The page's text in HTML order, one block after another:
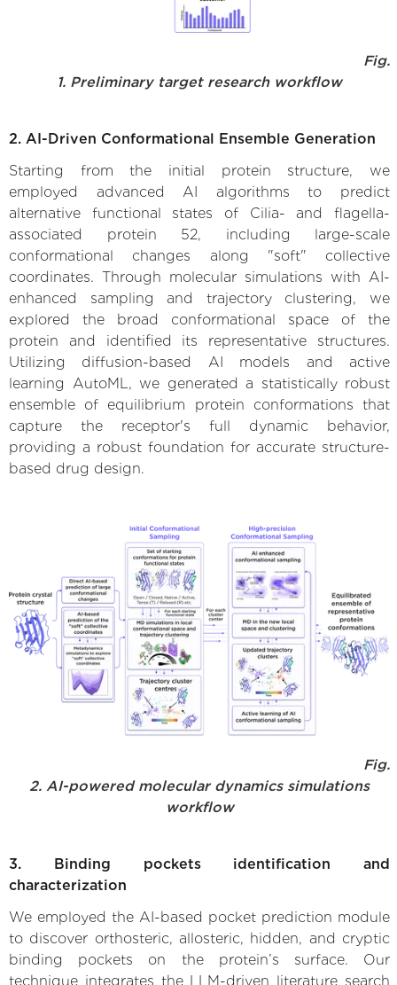
Fig.
1. Preliminary target research workflow
2. AI-Driven Conformational Ensemble Generation
Starting from the initial protein structure, we
employed advanced AI algorithms to predict
alternative functional states of Cilia- and flagella-
associated protein 52, including large-scale
conformational changes along "soft" collective
coordinates. Through molecular simulations with AI-
enhanced sampling and trajectory clustering, we
explored the broad conformational space of the
protein and identified its representative structures.
Utilizing diffusion-based AI models and active
learning AutoML, we generated a statistically robust
ensemble of equilibrium protein conformations that
capture the receptor's full dynamic behavior,
providing a robust foundation for accurate structure-
based drug design.
Fig.
2. AI-powered molecular dynamics simulations
workflow
3. Binding pockets identification and
characterization
We employed the AI-based pocket prediction module
to discover orthosteric, allosteric, hidden, and cryptic
binding pockets on the protein’s surface. Our
technique integrates the LLM-driven literature search